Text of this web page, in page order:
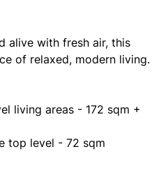
alive with fresh air, this
of relaxed, modern living.
living areas - 172 sqm +
top level - 72 sqm